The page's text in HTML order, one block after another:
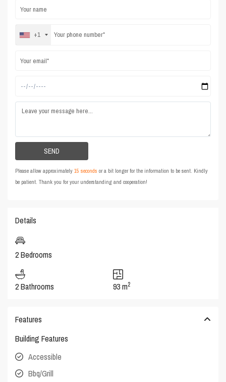
+1
Please allow approximately15 seconds or a bit longer for the information to be sent. Kindly
be patient. Thank you for your understanding and cooperation!
Details
2 Bedrooms
2 Bathrooms 93 m2
Features
Building Features
Accessible
Bbq/Grill